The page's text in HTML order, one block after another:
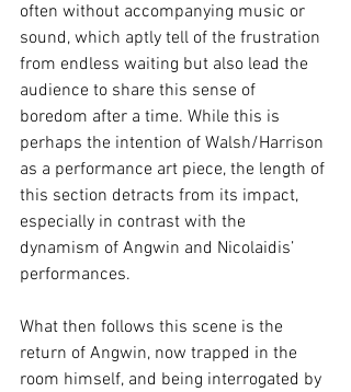
often without accompanying music or
sound, which aptly tell of the frustration
from endless waiting but also lead the
audience to share this sense of
boredom after a time. While this is
perhaps the intention of Walsh/Harrison
as a performance art piece, the length of
this section detracts from its impact,
especially in contrast with the
dynamism of Angwin and Nicolaidis’
performances.
What then follows this scene is the
return of Angwin, now trapped in the
room himself, and being interrogated by